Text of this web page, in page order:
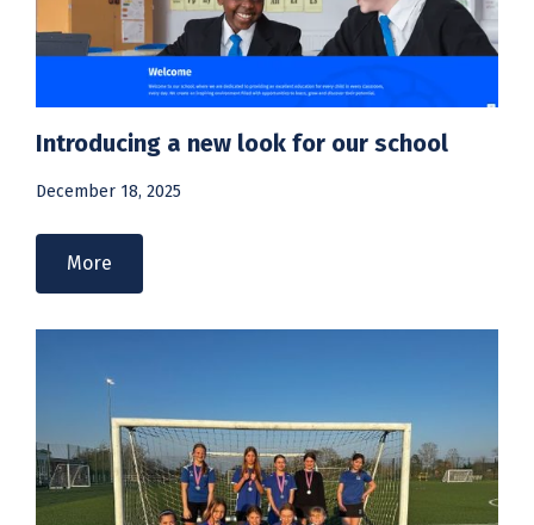
Introducing a new look for our school
December 18, 2025
More